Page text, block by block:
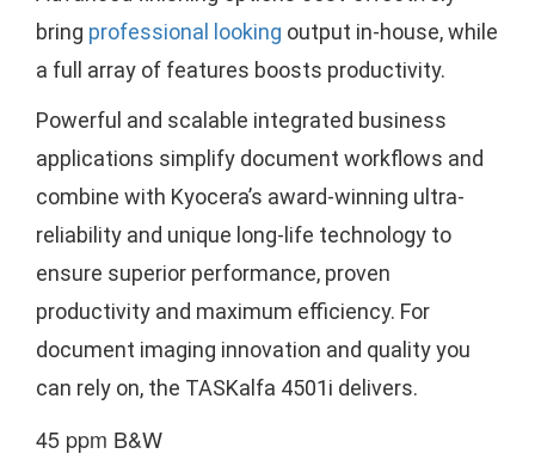
bring professional looking output in-house, while
a full array of features boosts productivity.
Powerful and scalable integrated business
applications simplify document workflows and
combine with Kyocera’s award-winning ultra-
reliability and unique long-life technology to
ensure superior performance, proven
productivity and maximum efficiency. For
document imaging innovation and quality you
can rely on, the TASKalfa 4501i delivers.
45 ppm B&W